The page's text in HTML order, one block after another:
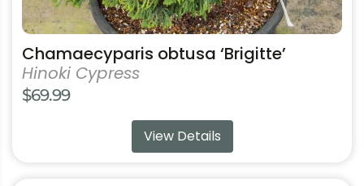
Chamaecyparis obtusa ‘Brigitte’
Hinoki Cypress
$69.99
View Details